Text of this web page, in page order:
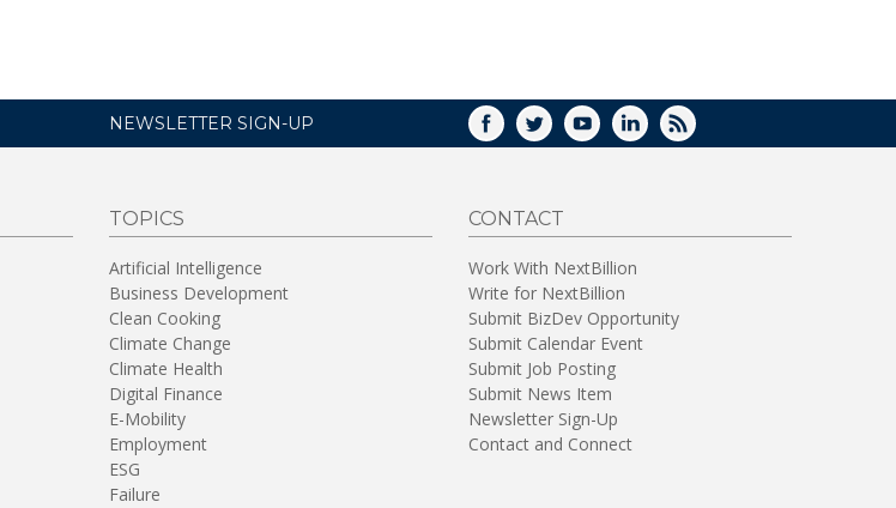
NEWSLETTER SIGN-UP FACEBOOK
TWITTERYOUTUBELINKEDIN
RSS
TOPICS
Artificial Intelligence
Business Development
Clean Cooking
Climate Change
Climate Health
Digital Finance
E-Mobility
Employment
ESG
Failure
CONTACT
Work With NextBillion
Write for NextBillion
Submit BizDev Opportunity
Submit Calendar Event
Submit Job Posting
Submit News Item
Newsletter Sign-Up
Contact and Connect